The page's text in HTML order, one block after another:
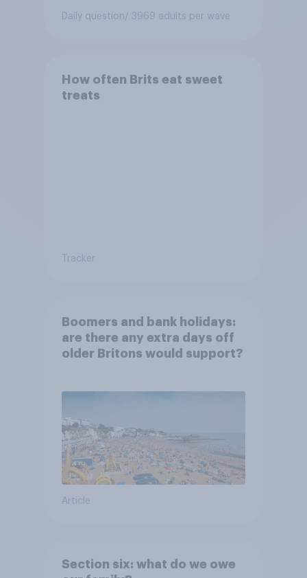
Daily question/ 3969 adults per wave
How often Brits eat sweet
treats
Tracker
Boomers and bank holidays:
are there any extra days off
older Britons would support?
Article
Section six: what do we owe